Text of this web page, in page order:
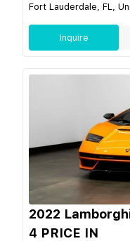
Fort Lauderdale, FL,
Inquire
2022
4 PRICE IN